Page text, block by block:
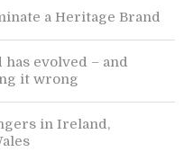
a Heritage Brand
evolved – and
it wrong
in Ireland,